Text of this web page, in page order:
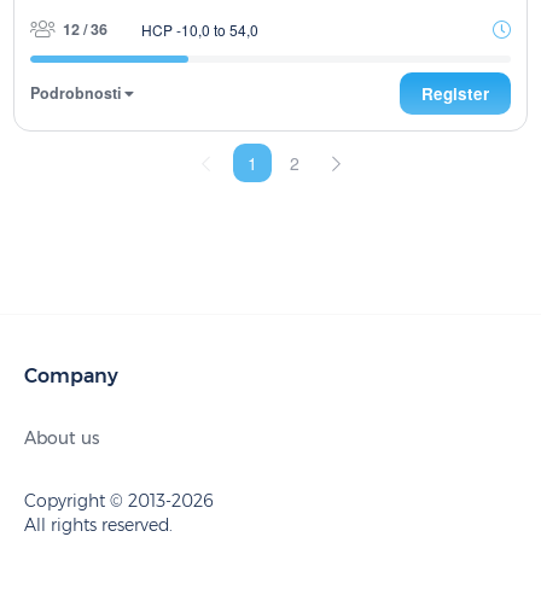
12 / 36 HCP -10,0 to 54,0
Podrobnosti Register
1 2
Company
About us
Copyright © 2013-2026
All rights reserved.